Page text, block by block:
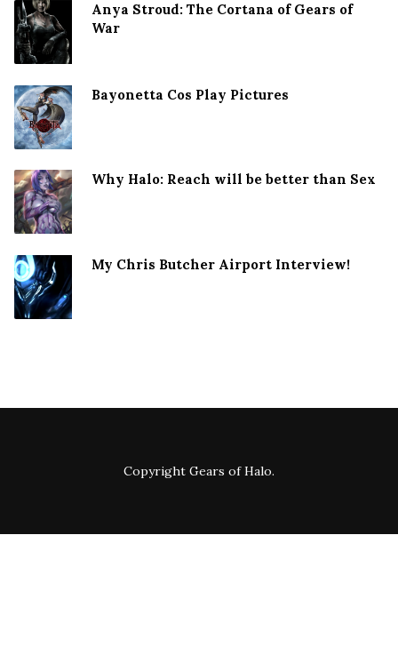
Anya Stroud: The Cortana of Gears of
War
Bayonetta Cos Play Pictures
Why Halo: Reach will be better than Sex
My Chris Butcher Airport Interview!
Copyright Gears of Halo.